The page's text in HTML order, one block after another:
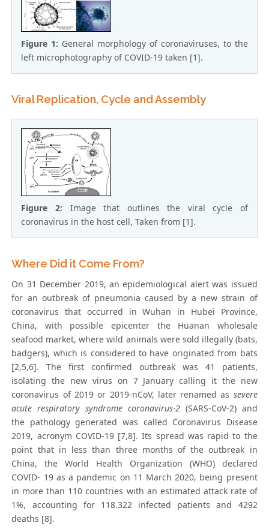
Figure 1: General morphology of coronaviruses, to the
left microphotography of COVID-19 taken [1].
Viral Replication, Cycle and Assembly
Figure 2: Image that outlines the viral cycle of
coronavirus in the host cell, Taken from [1].
Where Did it Come From?
On 31 December 2019, an epidemiological alert was issued
for an outbreak of pneumonia caused by a new strain of
coronavirus that occurred in Wuhan in Hubei Province,
China, with possible epicenter the Huanan wholesale
seafood market, where wild animals were sold illegally (bats,
badgers), which is considered to have originated from bats
[2,5,6]. The first confirmed outbreak was 41 patients,
isolating the new virus on 7 January calling it the new
coronavirus of 2019 or 2019-nCoV, later renamed as severe
acute respiratory syndrome coronavirus-2(SARS-CoV-2) and
the pathology generated was called Coronavirus Disease
2019, acronym COVID-19 [7,8]. Its spread was rapid to the
point that in less than three months of the outbreak in
China, the World Health Organization (WHO) declared
COVID- 19 as a pandemic on 11 March 2020, being present
in more than 110 countries with an estimated attack rate of
1%, accounting for 118.322 infected patients and 4292
deaths [8].